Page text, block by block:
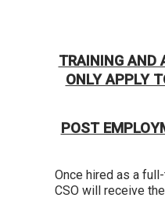
TRAINING AND
ONLY APPLY
POST
Once hired as a
CSO will receive